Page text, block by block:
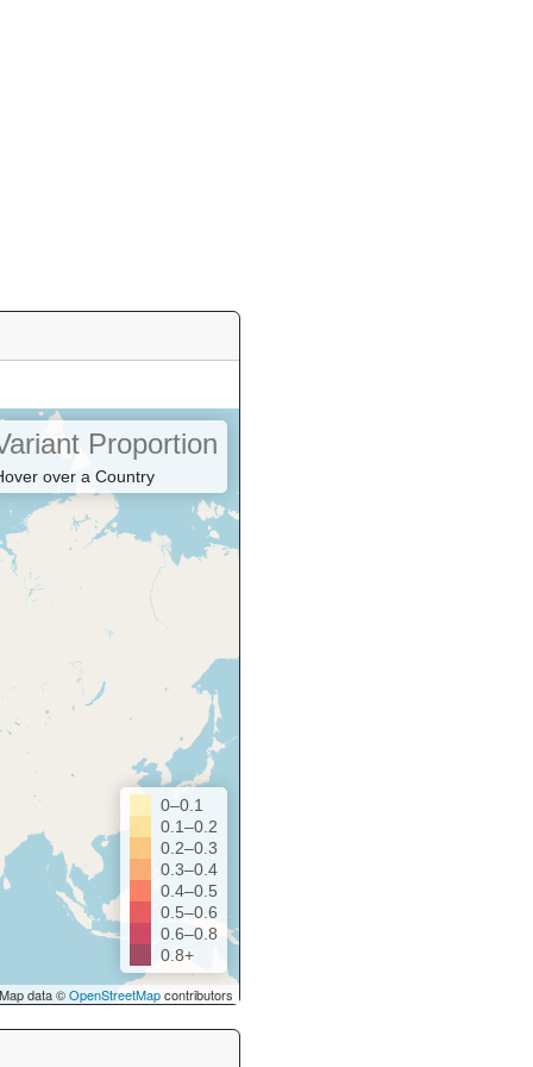
Proportion
over a Country
0–0.1
0.1–0.2
0.2–0.3
0.3–0.4
0.4–0.5
0.5–0.6
0.6–0.8
0.8+
data ©OpenStreetMapcontributors